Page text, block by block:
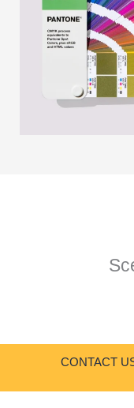
CONTACT